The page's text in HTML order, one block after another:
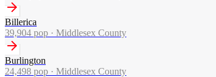
Billerica
39,904 pop · Middlesex County
Burlington
24,498 pop · Middlesex County